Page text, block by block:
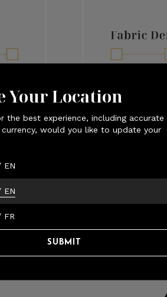
Your Location
the best experience, including accurate
currency, would you like to update your
EN
EN
FR
SUBMIT